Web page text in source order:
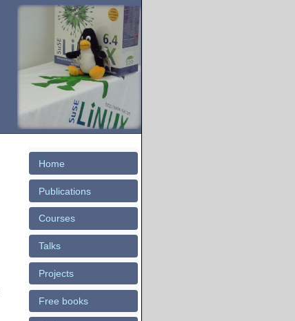
Home
Publications
Courses
Talks
Projects
Free books